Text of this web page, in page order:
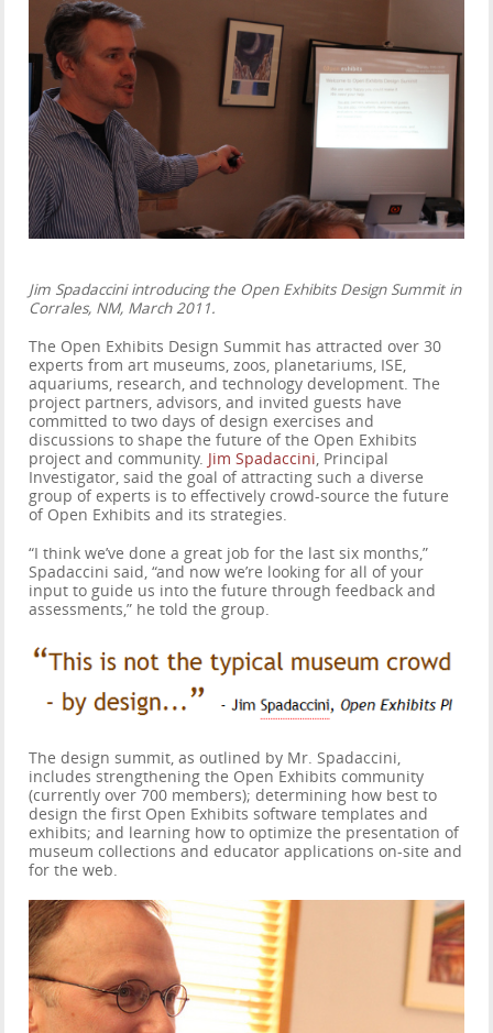
Jim Spadaccini introducing the Open Exhibits Design Summit in
Corrales, NM, March 2011.
The Open Exhibits Design Summit has attracted over 30
experts from art museums, zoos, planetariums, ISE,
aquariums, research, and technology development. The
project partners, advisors, and invited guests have
committed to two days of design exercises and
discussions to shape the future of the Open Exhibits
project and community. Jim Spadaccini, Principal
Investigator, said the goal of attracting such a diverse
group of experts is to effectively crowd-source the future
of Open Exhibits and its strategies.
“I think we’ve done a great job for the last six months,”
Spadaccini said, “and now we’re looking for all of your
input to guide us into the future through feedback and
assessments,” he told the group.
The design summit, as outlined by Mr. Spadaccini,
includes strengthening the Open Exhibits community
(currently over 700 members); determining how best to
design the first Open Exhibits software templates and
exhibits; and learning how to optimize the presentation of
museum collections and educator applications on-site and
for the web.